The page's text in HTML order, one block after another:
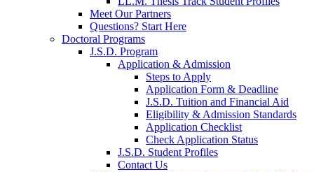
Meet Our Partners
Questions? Start Here
Doctoral Programs
J.S.D. Program
Application & Admission
Steps to Apply
Application Form & Deadline
J.S.D. Tuition and Financial Aid
Eligibility & Admission Standards
Application Checklist
Check Application Status
J.S.D. Student Profiles
Contact Us